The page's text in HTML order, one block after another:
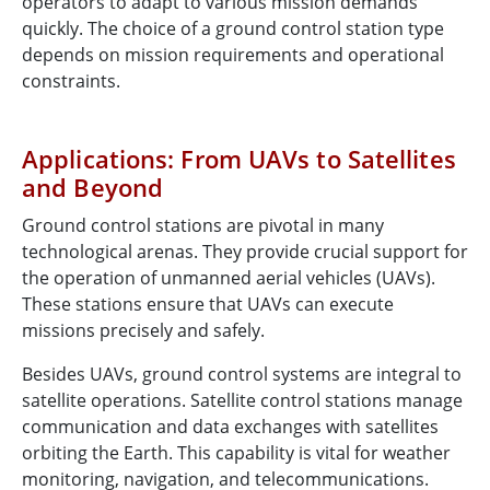
quickly. The choice of a ground control station type
depends on mission requirements and operational
constraints.
Applications: From UAVs to Satellites
and Beyond
Ground control stations are pivotal in many
technological arenas. They provide crucial support for
the operation of unmanned aerial vehicles (UAVs).
These stations ensure that UAVs can execute
missions precisely and safely.
Besides UAVs, ground control systems are integral to
satellite operations. Satellite control stations manage
communication and data exchanges with satellites
orbiting the Earth. This capability is vital for weather
monitoring, navigation, and telecommunications.